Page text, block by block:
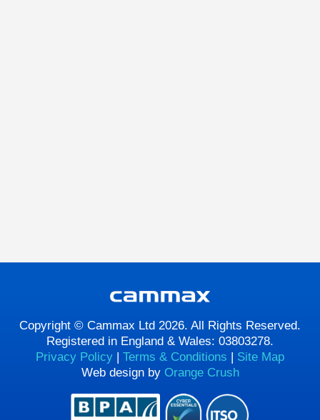
Copyright © Cammax Ltd 2026. All Rights Reserved.
Registered in England & Wales: 03803278.
Privacy Policy | Terms & Conditions | Site Map
Web design by Orange Crush